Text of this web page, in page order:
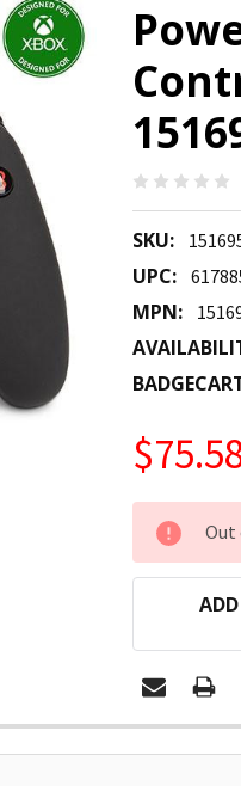
SKU:
UPC:
MPN:
CURRENT
STOCK:
Out